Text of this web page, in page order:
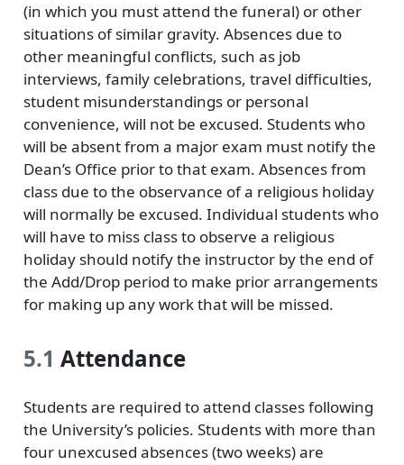
(in which you must attend the funeral) or other
situations of similar gravity. Absences due to
other meaningful conflicts, such as job
interviews, family celebrations, travel difficulties,
student misunderstandings or personal
convenience, will not be excused. Students who
will be absent from a major exam must notify the
Dean’s Office prior to that exam. Absences from
class due to the observance of a religious holiday
will normally be excused. Individual students who
will have to miss class to observe a religious
holiday should notify the instructor by the end of
the Add/Drop period to make prior arrangements
for making up any work that will be missed.
5.1 Attendance
Students are required to attend classes following
the University’s policies. Students with more than
four unexcused absences (two weeks) are